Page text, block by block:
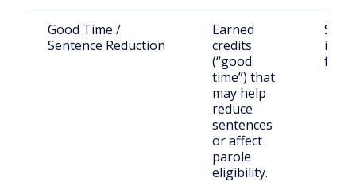
Good Time /
Sentence Reduction
Earned
credits
(“good
time”) that
may help
reduce
sentences
or affect
parole
eligibility.
in